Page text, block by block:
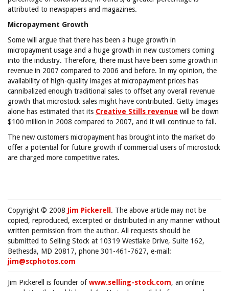
attributed to newspapers and magazines.
Micropayment Growth
Some will argue that there has been a huge growth in
micropayment usage and a huge growth in new customers coming
into the industry. Therefore, there must have been some growth in
revenue in 2007 compared to 2006 and before. In my opinion, the
availability of high-quality images at micropayment prices has
cannibalized enough traditional sales to offset any overall revenue
growth that microstock sales might have contributed. Getty Images
alone has estimated that its Creative Stills revenue will be down
$100 million in 2008 compared to 2007, and it will continue to fall.
The new customers micropayment has brought into the market do
offer a potential for future growth if commercial users of microstock
are charged more competitive rates.
Copyright © 2008 Jim Pickerell . The above article may not be
copied, reproduced, excerpted or distributed in any manner without
written permission from the author. All requests should be
submitted to Selling Stock at 10319 Westlake Drive, Suite 162,
Bethesda, MD 20817, phone 301-461-7627, e-mail:
jim@scphotos.com
Jim Pickerell is founder ofwww.selling-stock.com, an online